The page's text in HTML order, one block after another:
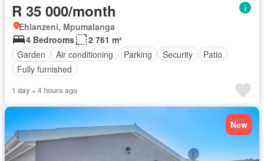
R 35 000/month
Ehlanzeni, Mpumalanga
4 Bedrooms
2 761 m²
Garden
Air conditioning Parking Security
Patio
Fully furnished
1 day + 4 hours ago
New